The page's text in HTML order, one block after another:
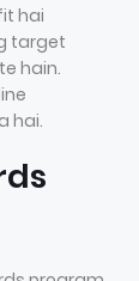
hai
target
hain.
hai.